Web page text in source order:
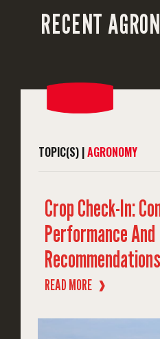
RECENT
TOPIC(S) |AGRONOMY
Crop Check-In:
Performance And
Recommendations
READ MORE ❱